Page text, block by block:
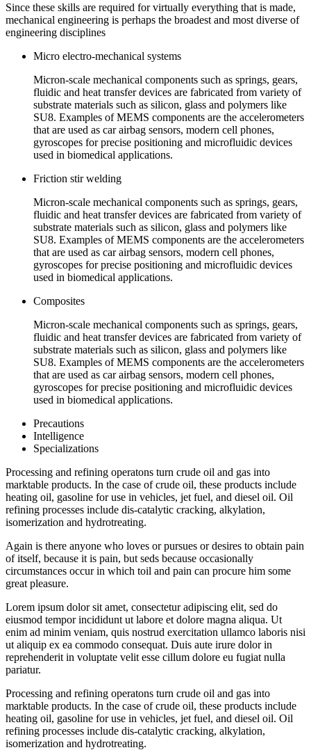
Since these skills are required for virtually everything that is made,
mechanical engineering is perhaps the broadest and most diverse of
engineering disciplines
Micro electro-mechanical systems
Micron-scale mechanical components such as springs, gears,
fluidic and heat transfer devices are fabricated from variety of
substrate materials such as silicon, glass and polymers like
SU8. Examples of MEMS components are the accelerometers
that are used as car airbag sensors, modern cell phones,
gyroscopes for precise positioning and microfluidic devices
used in biomedical applications.
Friction stir welding
Micron-scale mechanical components such as springs, gears,
fluidic and heat transfer devices are fabricated from variety of
substrate materials such as silicon, glass and polymers like
SU8. Examples of MEMS components are the accelerometers
that are used as car airbag sensors, modern cell phones,
gyroscopes for precise positioning and microfluidic devices
used in biomedical applications.
Composites
Micron-scale mechanical components such as springs, gears,
fluidic and heat transfer devices are fabricated from variety of
substrate materials such as silicon, glass and polymers like
SU8. Examples of MEMS components are the accelerometers
that are used as car airbag sensors, modern cell phones,
gyroscopes for precise positioning and microfluidic devices
used in biomedical applications.
Precautions
Intelligence
Specializations
Processing and refining operatons turn crude oil and gas into
marktable products. In the case of crude oil, these products include
heating oil, gasoline for use in vehicles, jet fuel, and diesel oil. Oil
refining processes include dis-catalytic cracking, alkylation,
isomerization and hydrotreating.
Again is there anyone who loves or pursues or desires to obtain pain
of itself, because it is pain, but seds because occasionally
circumstances occur in which toil and pain can procure him some
great pleasure.
Lorem ipsum dolor sit amet, consectetur adipiscing elit, sed do
eiusmod tempor incididunt ut labore et dolore magna aliqua. Ut
enim ad minim veniam, quis nostrud exercitation ullamco laboris nisi
ut aliquip ex ea commodo consequat. Duis aute irure dolor in
reprehenderit in voluptate velit esse cillum dolore eu fugiat nulla
pariatur.
Processing and refining operatons turn crude oil and gas into
marktable products. In the case of crude oil, these products include
heating oil, gasoline for use in vehicles, jet fuel, and diesel oil. Oil
refining processes include dis-catalytic cracking, alkylation,
isomerization and hydrotreating.